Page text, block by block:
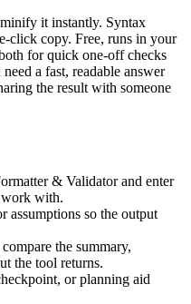
it instantly. Syntax
click copy. Free, runs in your
for quick one-off checks
a fast, readable answer
the result with someone
& Validator and enter
work with.
assumptions so the output
the summary,
the tool returns.
or planning aid